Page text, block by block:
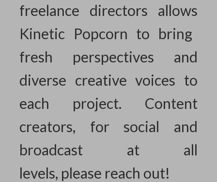
PRIVACY POLICY
freelance directors allows
Kinetic Popcorn to bring
fresh perspectives and
diverse creative voices to
each project. Content
creators, for social and
broadcast at all
levels, please reach out!